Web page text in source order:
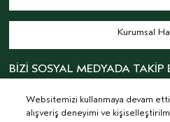
Kurumsal
BİZİ SOSYAL MEDYADA TAKİP
Websitemizi kullanmaya devam
alışveriş deneyimi ve